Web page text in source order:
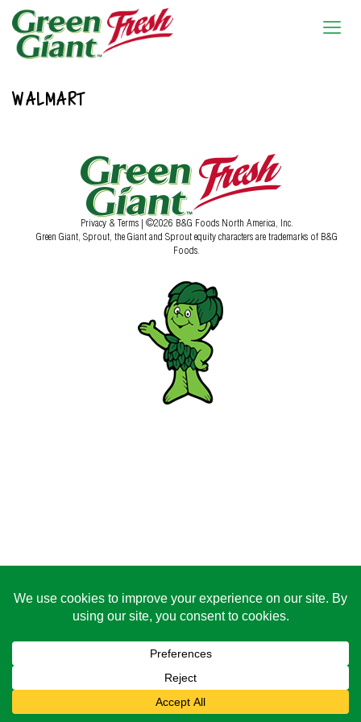
WALMART
Privacy & Terms | ©2026 B&G Foods North America, Inc.
Green Giant, Sprout, the Giant and Sprout equity characters are trademarks of B&G
Foods.